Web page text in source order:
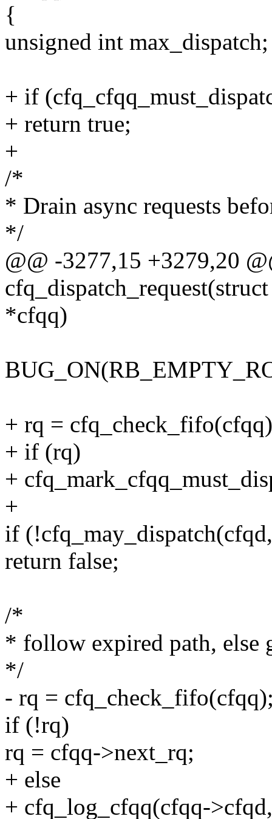
{
unsigned int max_dispatch;
+ if
+ return true;
+
/*
* Drain async requests
*/
@@ -3277,15 +3279,20
*cfqq)
+ rq =
+ if (rq)
+
+
if
return false;
/*
* follow expired path, else
*/
- rq =
if (!rq)
rq = cfqq->next_rq;
+ else
+ cfq_log_cfqq(cfqq-